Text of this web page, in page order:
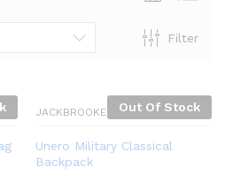
Filter
Out Of Stock
JACKBROOKES
Unero Military Classical
Backpack